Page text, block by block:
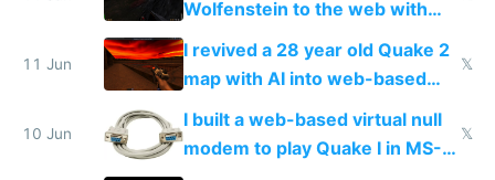
Wolfenstein to the web with
multiplayer in an hour using AI
11 Jun
I revived a 28 year old Quake 2
map with AI into web-based
multiplayer
𝕏
10 Jun
I built a web-based virtual null
modem to play Quake I in MS-
𝕏